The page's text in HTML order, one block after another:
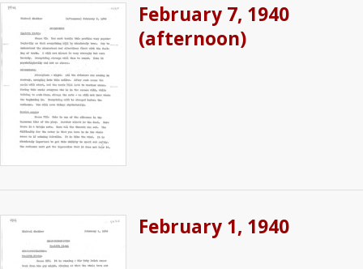
February 7, 1940
(afternoon)
February 1, 1940